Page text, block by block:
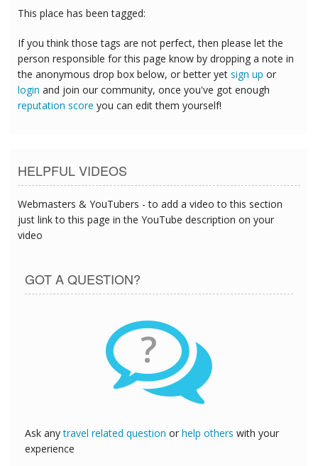
This place has been tagged:
If you think those tags are not perfect, then please let the
person responsible for this page know by dropping a note in
the anonymous drop box below, or better yet sign up or
login and join our community, once you've got enough
reputation score you can edit them yourself!
HELPFUL VIDEOS
Webmasters & YouTubers - to add a video to this section
just link to this page in the YouTube description on your
video
GOT A QUESTION?
?
Ask anytravel related question or help others with your
experience